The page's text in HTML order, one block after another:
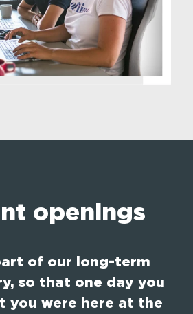
openings
of our long-term
so that one day you
you were here at the